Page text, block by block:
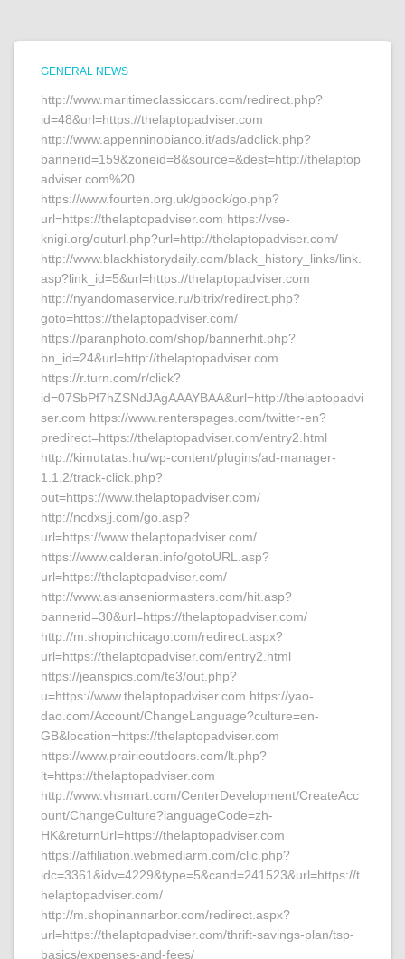
GENERAL NEWS
http://www.maritimeclassiccars.com/redirect.php?
id=48&url=https://thelaptopadviser.com
http://www.appenninobianco.it/ads/adclick.php?
bannerid=159&zoneid=8&source=&dest=http://thelaptop
adviser.com%20
https://www.fourten.org.uk/gbook/go.php?
url=https://thelaptopadviser.com https://vse-
knigi.org/outurl.php?url=http://thelaptopadviser.com/
http://www.blackhistorydaily.com/black_history_links/link.
asp?link_id=5&url=https://thelaptopadviser.com
http://nyandomaservice.ru/bitrix/redirect.php?
goto=https://thelaptopadviser.com/
https://paranphoto.com/shop/bannerhit.php?
bn_id=24&url=http://thelaptopadviser.com
https://r.turn.com/r/click?
id=07SbPf7hZSNdJAgAAAYBAA&url=http://thelaptopadvi
ser.com https://www.renterspages.com/twitter-en?
predirect=https://thelaptopadviser.com/entry2.html
http://kimutatas.hu/wp-content/plugins/ad-manager-
1.1.2/track-click.php?
out=https://www.thelaptopadviser.com/
http://ncdxsjj.com/go.asp?
url=https://www.thelaptopadviser.com/
https://www.calderan.info/gotoURL.asp?
url=https://thelaptopadviser.com/
http://www.asianseniormasters.com/hit.asp?
bannerid=30&url=https://thelaptopadviser.com/
http://m.shopinchicago.com/redirect.aspx?
url=https://thelaptopadviser.com/entry2.html
https://jeanspics.com/te3/out.php?
u=https://www.thelaptopadviser.com https://yao-
dao.com/Account/ChangeLanguage?culture=en-
GB&location=https://thelaptopadviser.com
https://www.prairieoutdoors.com/lt.php?
lt=https://thelaptopadviser.com
http://www.vhsmart.com/CenterDevelopment/CreateAcc
ount/ChangeCulture?languageCode=zh-
HK&returnUrl=https://thelaptopadviser.com
https://affiliation.webmediarm.com/clic.php?
idc=3361&idv=4229&type=5&cand=241523&url=https://t
helaptopadviser.com/
http://m.shopinannarbor.com/redirect.aspx?
url=https://thelaptopadviser.com/thrift-savings-plan/tsp-
basics/expenses-and-fees/